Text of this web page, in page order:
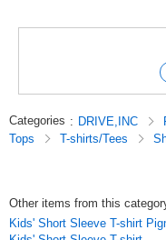
Members
9-3 Charcoal 150cm
9-3 Charcoal 160cm
Categories : DRIVE,INC
Tops
T-shirts/Tees
Other items from this
Kids' Short Sleeve T-shirt